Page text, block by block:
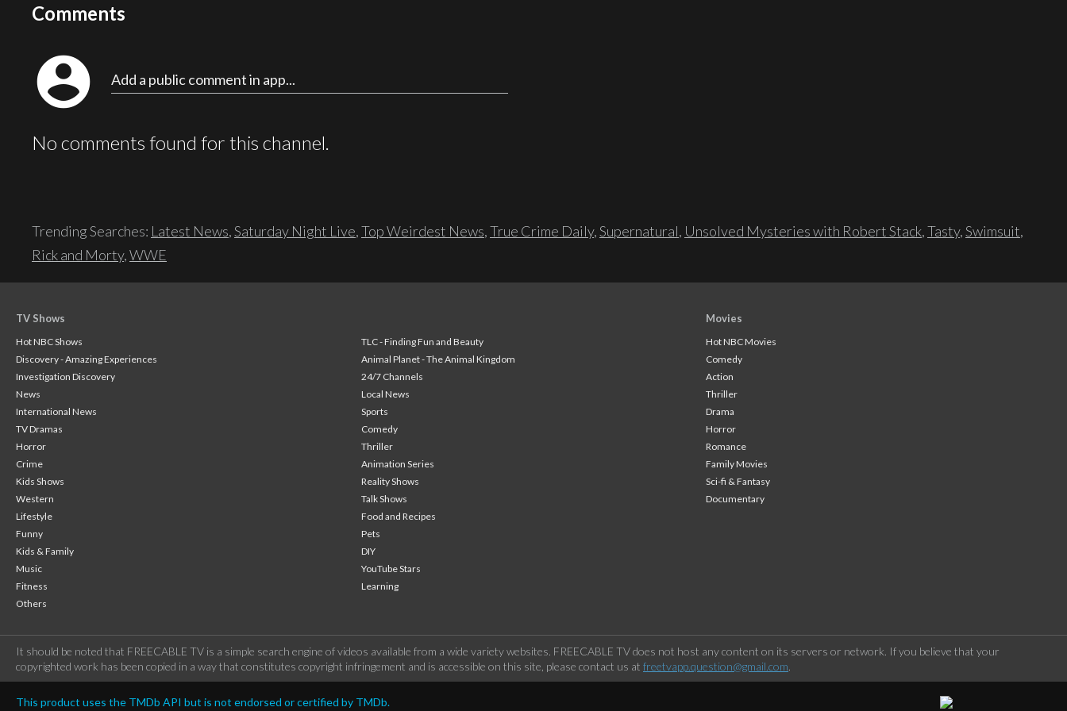
Comments
account_circle Add a public comment in app...
No comments found for this channel.
Trending Searches: Latest News,Saturday Night Live,Top Weirdest News,True Crime Daily,Supernatural, Unsolved Mysteries with Robert Stack,Tasty,Swimsuit,
Rick and Morty,WWE
TV Shows
Hot NBC Shows
TLC - Finding Fun and Beauty
Discovery - Amazing Experiences
Animal Planet - The Animal Kingdom
Investigation Discovery
24/7 Channels
News
Local News
International News
Sports
TV Dramas
Comedy
Horror
Thriller
Crime
Animation Series
Kids Shows
Reality Shows
Western
Talk Shows
Lifestyle
Food and Recipes
Funny
Pets
Kids & Family
DIY
Music
YouTube Stars
Fitness
Learning
Others
Movies
Hot NBC Movies
Comedy
Action
Thriller
Drama
Horror
Romance
Family Movies
Sci-fi & Fantasy
Documentary
It should be noted that FREECABLE TV is a simple search engine of videos available from a wide variety websites. FREECABLE TV does not host any content on its servers or network. If you believe that your
copyrighted work has been copied in a way that constitutes copyright infringement and is accessible on this site, please contact us at freetvapp.question@gmail.com.
This product uses the TMDb API but is not endorsed or certified by TMDb.